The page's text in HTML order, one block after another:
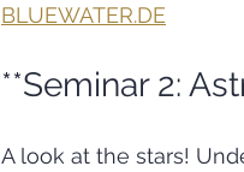
BLUEWATER.DE
**Seminar 2:
A look at the stars!